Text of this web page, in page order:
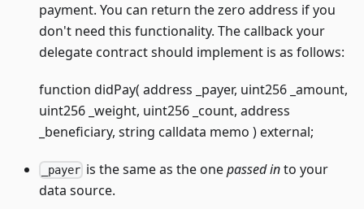
payment. You can return the zero address if you
don't need this functionality. The callback your
delegate contract should implement is as follows:
function didPay( address _payer, uint256 _amount,
uint256 _weight, uint256 _count, address
_beneficiary, string calldata memo ) external;
_payer is the same as the onepassed into your
data source.